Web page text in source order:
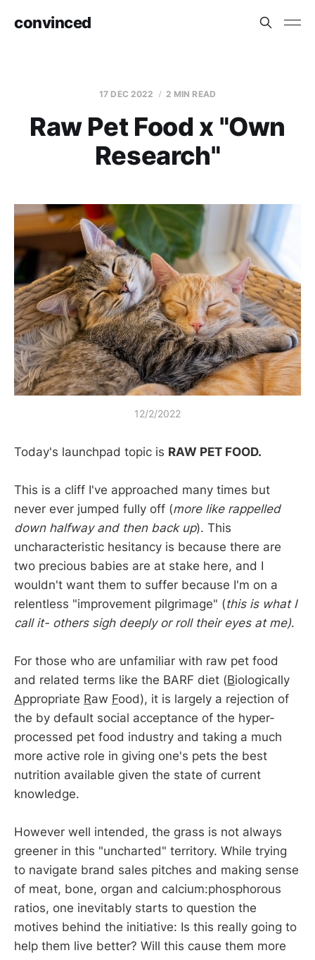
convinced
17 DEC 2022 2 MIN READ
Raw Pet Food x "Own
Research"
12/2/2022
Today's launchpad topic is RAW PET FOOD.
This is a cliff I've approached many times but
never ever jumped fully off (more like rappelled
down halfway and then back up). This
uncharacteristic hesitancy is because there are
two precious babies are at stake here, and I
wouldn't want them to suffer because I'm on a
relentless "improvement pilgrimage" (this is what I
call it- others sigh deeply or roll their eyes at me).
For those who are unfamiliar with raw pet food
and related terms like the BARF diet (Biologically
Appropriate Raw Food), it is largely a rejection of
the by default social acceptance of the hyper-
processed pet food industry and taking a much
more active role in giving one's pets the best
nutrition available given the state of current
knowledge.
However well intended, the grass is not always
greener in this "uncharted" territory. While trying
to navigate brand sales pitches and making sense
of meat, bone, organ and calcium:phosphorous
ratios, one inevitably starts to question the
motives behind the initiative: Is this really going to
help them live better? Will this cause them more